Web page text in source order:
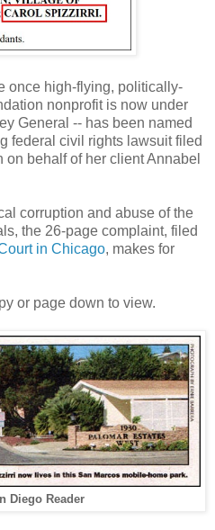
once high-flying, politically-
nonprofit is now under
General -- has been named
federal civil rights lawsuit filed
behalf of her client Annabel
corruption and abuse of the
the 26-page complaint, filed
in Chicago, makes for
or page down to view.
Diego Reader